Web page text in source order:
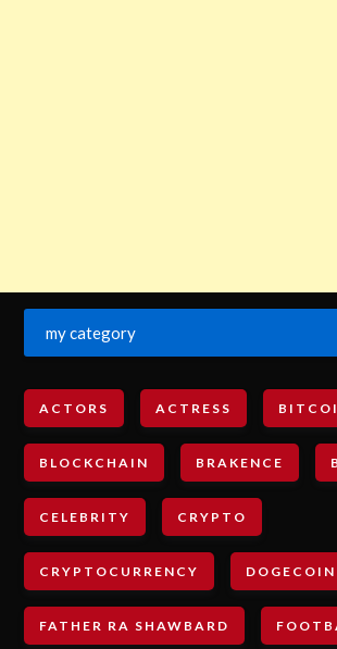
my category
ACTORS ACTRESS
BLOCKCHAIN BRAKENCE
CELEBRITY CRYPTO
CRYPTOCURRENCY DOGECOIN
FATHER RA SHAWBARD